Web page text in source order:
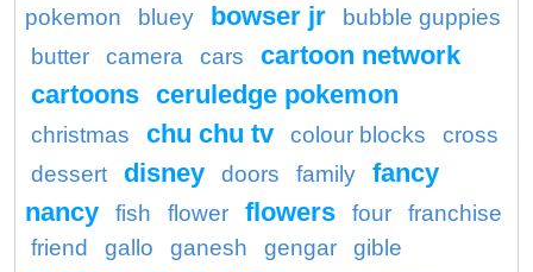
pokemon
bluey bowser jr
bubble guppies
butter
camera cars
cartoon network
cartoons ceruledge pokemon
christmas chu chu tv colour blocks
cross
dessert
disney doors family
fancy
nancy
fish flower flowers four
franchise
friend
gallo ganesh gengar gible